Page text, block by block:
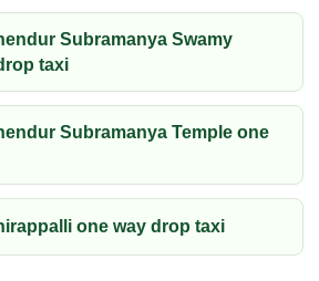
Subramanya Swamy
taxi
Subramanya Temple one
one way drop taxi